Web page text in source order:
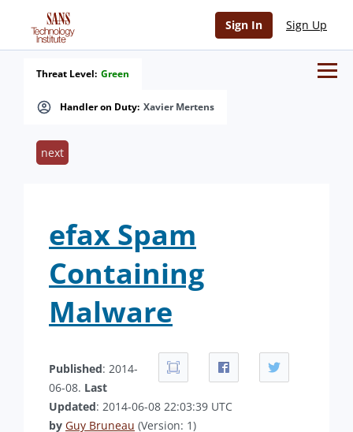
Sign In Sign Up
Handler on Duty: Xavier Mertens
Threat Level: Green
next
efax Spam
Containing
Malware
Published: 2014-
06-08. Last
Updated: 2014-06-08 22:03:39 UTC
by Guy Bruneau (Version: 1)